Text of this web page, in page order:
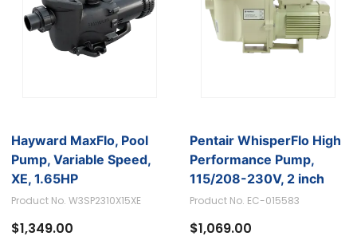
Hayward MaxFlo, Pool
Pump, Variable Speed,
XE, 1.65HP
Product No. W3SP2310X15XE
$1,349.00
Pentair WhisperFlo High
Performance Pump,
115/208-230V, 2 inch
ports - 1 HP
Product No. EC-015583
$1,069.00